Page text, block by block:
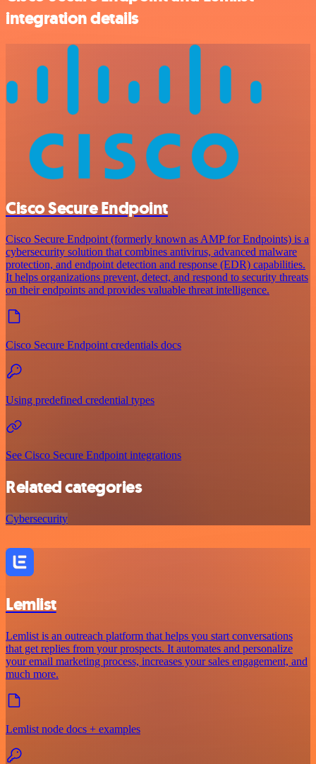
integration details
Cisco Secure Endpoint
Cisco Secure Endpoint (formerly known as AMP for Endpoints) is a
cybersecurity solution that combines antivirus, advanced malware
protection, and endpoint detection and response (EDR) capabilities.
It helps organizations prevent, detect, and respond to security threats
on their endpoints and provides valuable threat intelligence.
Cisco Secure Endpoint credentials docs
Using predefined credential types
See Cisco Secure Endpoint integrations
Related categories
Cybersecurity
Lemlist
Lemlist is an outreach platform that helps you start conversations
that get replies from your prospects. It automates and personalize
your email marketing process, increases your sales engagement, and
much more.
Lemlist node docs + examples